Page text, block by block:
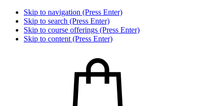
Skip to navigation (Press Enter)
Skip to search (Press Enter)
Skip to course offerings (Press Enter)
Skip to content (Press Enter)